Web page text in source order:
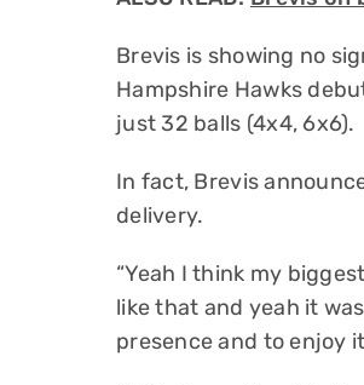
Brevis is showing no
Hampshire Hawks
just 32 balls (4x4, 6x6).
In fact, Brevis
delivery.
“Yeah I think my
like that and yeah it
presence and to enjoy